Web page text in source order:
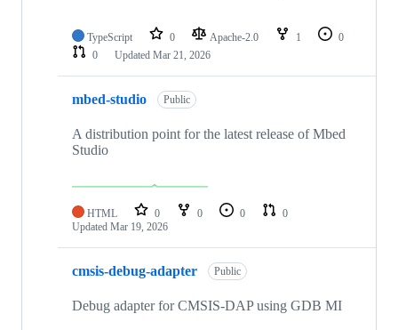
TypeScript 0 Apache-2.0 1
0
0
Updated Mar 21, 2026
mbed-studio Public
A distribution point for the latest release of Mbed
Studio
HTML 0 0 0
0
Updated Mar 19, 2026
cmsis-debug-adapter Public
Debug adapter for CMSIS-DAP using GDB MI